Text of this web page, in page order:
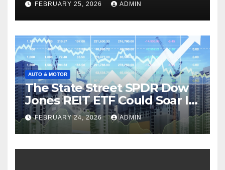
FEBRUARY 25, 2026 ADMIN
AUTO & MOTOR
The State Street SPDR Dow
Jones REIT ETF Could Soar If
These 2 Things Go Right
FEBRUARY 24, 2026 ADMIN